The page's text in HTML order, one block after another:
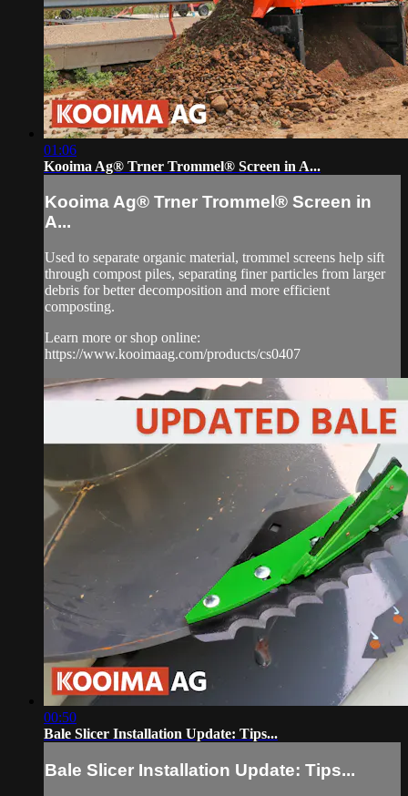
01:06
Kooima Ag® Trner Trommel® Screen in A...
Kooima Ag® Trner Trommel® Screen in
A...
Used to separate organic material, trommel screens help sift
through compost piles, separating finer particles from larger
debris for better decomposition and more efficient
composting.
Learn more or shop online:
https://www.kooimaag.com/products/cs0407
00:50
Bale Slicer Installation Update: Tips...
Bale Slicer Installation Update: Tips...